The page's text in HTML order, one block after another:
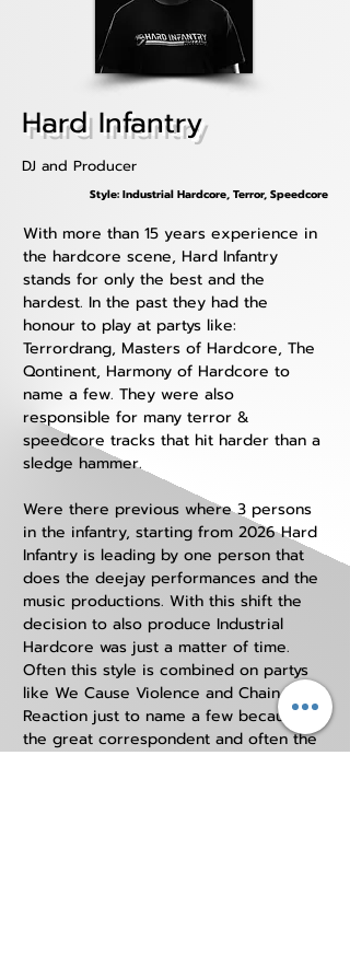
Hard Infantry
DJ and Producer
Style: Industrial Hardcore, Terror, Speedcore
With more than 15 years experience in
the hardcore scene, Hard Infantry
stands for only the best and the
hardest. In the past they had the
honour to play at partys like:
Terrordrang, Masters of Hardcore, The
Qontinent, Harmony of Hardcore to
name a few. They were also
responsible for many terror &
speedcore tracks that hit harder than a
sledge hammer.
Were there previous where 3 persons
in the infantry, starting from 2026 Hard
Infantry is leading by one person that
does the deejay performances and the
music productions. With this shift the
decision to also produce Industrial
Hardcore was just a matter of time.
Often this style is combined on partys
like We Cause Violence and Chain
Reaction just to name a few because of
the great correspondent and often the